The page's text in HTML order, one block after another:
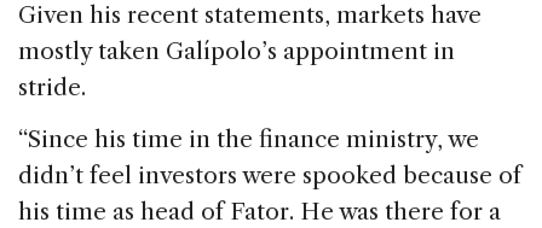
Given his recent statements, markets have
mostly taken Galípolo’s appointment in
stride.
“Since his time in the finance ministry, we
didn’t feel investors were spooked because of
his time as head of Fator. He was there for a